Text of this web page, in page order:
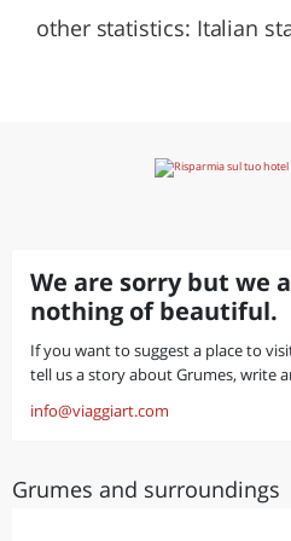
other statistics: Italian
We are sorry but we
nothing of beautiful.
If you want to suggest a place to
tell us a story about Grumes, write
info@viaggiart.com
Grumes and surroundings